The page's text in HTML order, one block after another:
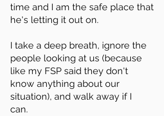
time and I am the safe place that
he's letting it out on.
I take a deep breath, ignore the
people looking at us (because
like my FSP said they don't
know anything about our
situation), and walk away if I
can.